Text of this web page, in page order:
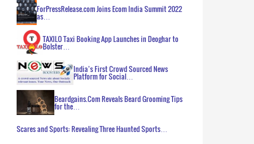
ForPressRelease.com Joins Ecom India Summit 2022
as…
TAXILO Taxi Booking App Launches in Deoghar to
Bolster…
India’s First Crowd Sourced News
Platform for Social…
Beardgains.Com Reveals Beard Grooming Tips
for the…
Scares and Sports: Revealing Three Haunted Sports…